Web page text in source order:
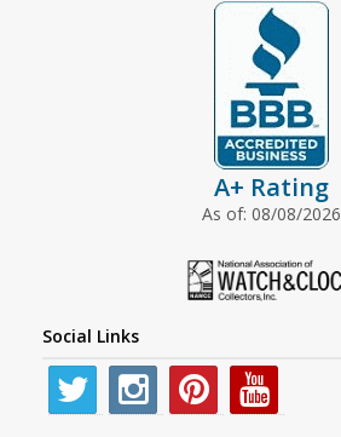
A+ Rating
As of: 08/08/2026
Social Links